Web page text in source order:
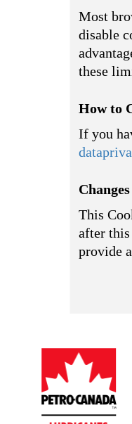
Most
disable
these
How to
If you
This
after
provide